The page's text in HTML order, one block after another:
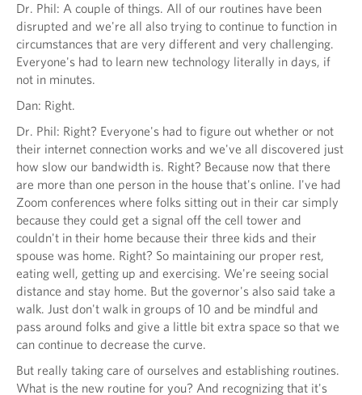
Dr. Phil: A couple of things. All of our routines have been
disrupted and we're all also trying to continue to function in
circumstances that are very different and very challenging.
Everyone's had to learn new technology literally in days, if
not in minutes.
Dan: Right.
Dr. Phil: Right? Everyone's had to figure out whether or not
their internet connection works and we've all discovered just
how slow our bandwidth is. Right? Because now that there
are more than one person in the house that's online. I've had
Zoom conferences where folks sitting out in their car simply
because they could get a signal off the cell tower and
couldn't in their home because their three kids and their
spouse was home. Right? So maintaining our proper rest,
eating well, getting up and exercising. We're seeing social
distance and stay home. But the governor's also said take a
walk. Just don't walk in groups of 10 and be mindful and
pass around folks and give a little bit extra space so that we
can continue to decrease the curve.
But really taking care of ourselves and establishing routines.
What is the new routine for you? And recognizing that it's